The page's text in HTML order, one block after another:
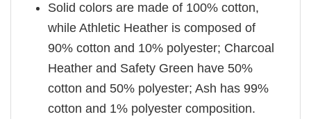
Solid colors are made of 100% cotton,
while Athletic Heather is composed of
90% cotton and 10% polyester; Charcoal
Heather and Safety Green have 50%
cotton and 50% polyester; Ash has 99%
cotton and 1% polyester composition.